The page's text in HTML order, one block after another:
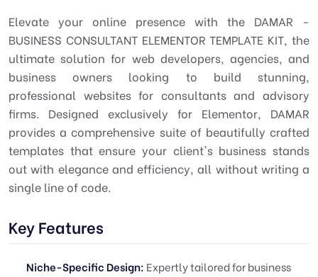
Elevate your online presence with the DAMAR -
BUSINESS CONSULTANT ELEMENTOR TEMPLATE KIT, the
ultimate solution for web developers, agencies, and
business owners looking to build stunning,
professional websites for consultants and advisory
firms. Designed exclusively for Elementor, DAMAR
provides a comprehensive suite of beautifully crafted
templates that ensure your client's business stands
out with elegance and efficiency, all without writing a
single line of code.
Key Features
Niche-Specific Design: Expertly tailored for business